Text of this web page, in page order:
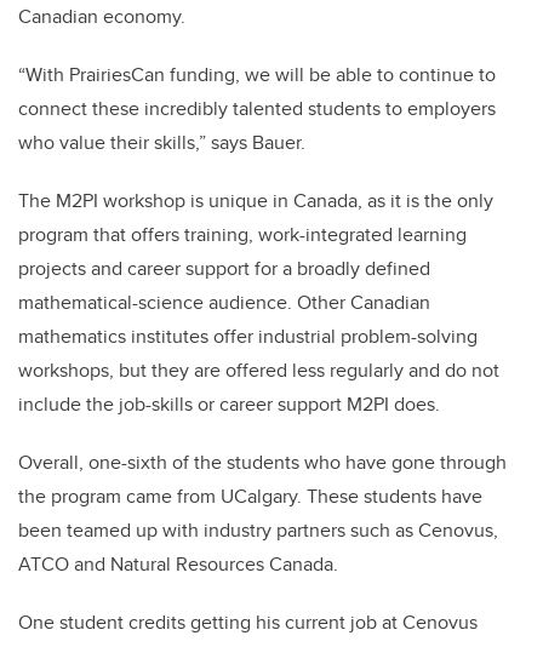
Canadian economy.
“With PrairiesCan funding, we will be able to continue to
connect these incredibly talented students to employers
who value their skills,” says Bauer.
The M2PI workshop is unique in Canada, as it is the only
program that offers training, work-integrated learning
projects and career support for a broadly defined
mathematical-science audience. Other Canadian
mathematics institutes offer industrial problem-solving
workshops, but they are offered less regularly and do not
include the job-skills or career support M2PI does.
Overall, one-sixth of the students who have gone through
the program came from UCalgary. These students have
been teamed up with industry partners such as Cenovus,
ATCO and Natural Resources Canada.
One student credits getting his current job at Cenovus